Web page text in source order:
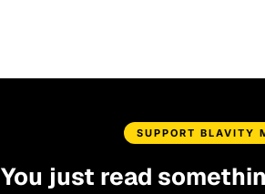
SUPPORT BLAVITY
You just read